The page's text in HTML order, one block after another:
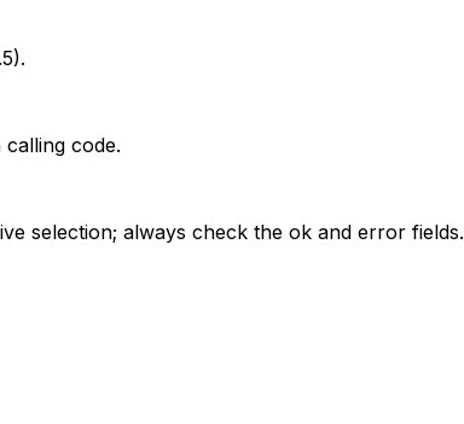
code.
selection; always check the ok and error fields.